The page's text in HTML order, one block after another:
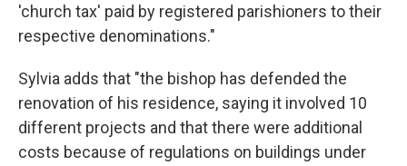
'church tax' paid by registered parishioners to their
respective denominations."
Sylvia adds that "the bishop has defended the
renovation of his residence, saying it involved 10
different projects and that there were additional
costs because of regulations on buildings under